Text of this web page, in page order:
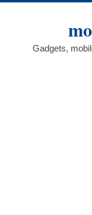
Skip
Gadgets,